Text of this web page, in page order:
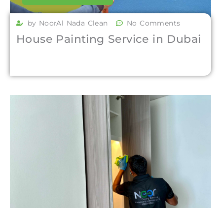
by NoorAl Nada Clean No Comments
House Painting Service in Dubai